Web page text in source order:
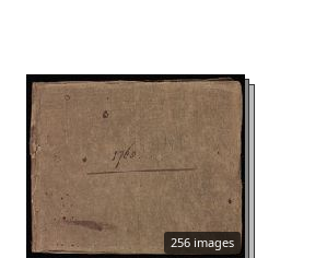
256 images